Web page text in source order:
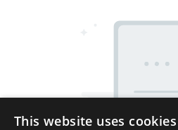
This website uses cookies